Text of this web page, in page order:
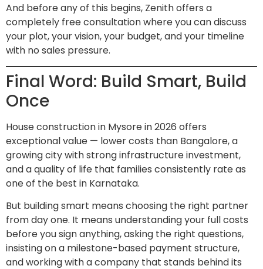
And before any of this begins, Zenith offers a
completely free consultation where you can discuss
your plot, your vision, your budget, and your timeline
with no sales pressure.
Final Word: Build Smart, Build
Once
House construction in Mysore in 2026 offers
exceptional value — lower costs than Bangalore, a
growing city with strong infrastructure investment,
and a quality of life that families consistently rate as
one of the best in Karnataka.
But building smart means choosing the right partner
from day one. It means understanding your full costs
before you sign anything, asking the right questions,
insisting on a milestone-based payment structure,
and working with a company that stands behind its